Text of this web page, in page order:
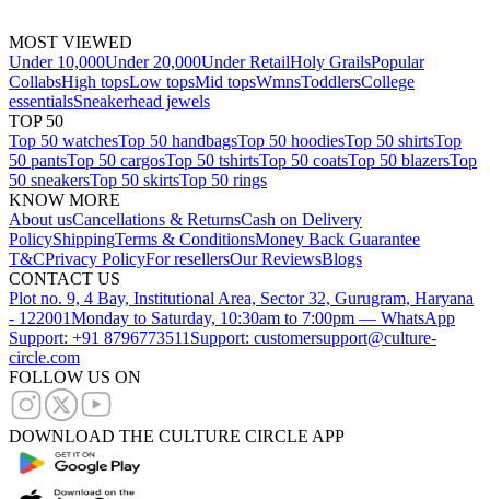
MOST VIEWED
Under 10,000Under 20,000Under RetailHoly GrailsPopular
CollabsHigh topsLow topsMid topsWmnsToddlersCollege
essentialsSneakerhead jewels
TOP 50
Top 50 watchesTop 50 handbagsTop 50 hoodiesTop 50 shirtsTop
50 pantsTop 50 cargosTop 50 tshirtsTop 50 coatsTop 50 blazersTop
50 sneakersTop 50 skirtsTop 50 rings
KNOW MORE
About usCancellations & ReturnsCash on Delivery
PolicyShippingTerms & ConditionsMoney Back Guarantee
T&CPrivacy PolicyFor resellersOur ReviewsBlogs
CONTACT US
Plot no. 9, 4 Bay, Institutional Area, Sector 32, Gurugram, Haryana
- 122001Monday to Saturday, 10:30am to 7:00pm — WhatsApp
Support: +91 8796773511 Support: customersupport@culture-
circle.com
FOLLOW US ON
DOWNLOAD THE CULTURE CIRCLE APP